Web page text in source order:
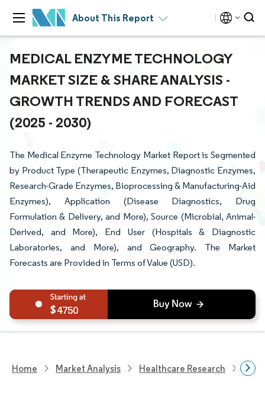
About This Report
MEDICAL ENZYME TECHNOLOGY
MARKET SIZE & SHARE ANALYSIS -
GROWTH TRENDS AND FORECAST
(2025 - 2030)
The Medical Enzyme Technology Market Report is Segmented
by Product Type (Therapeutic Enzymes, Diagnostic Enzymes,
Research-Grade Enzymes, Bioprocessing & Manufacturing-Aid
Enzymes), Application (Disease Diagnostics, Drug
Formulation & Delivery, and More), Source (Microbial, Animal-
Derived, and More), End User (Hospitals & Diagnostic
Laboratories, and More), and Geography. The Market
Forecasts are Provided in Terms of Value (USD).
4750
Home Market Analysis Healthcare Research